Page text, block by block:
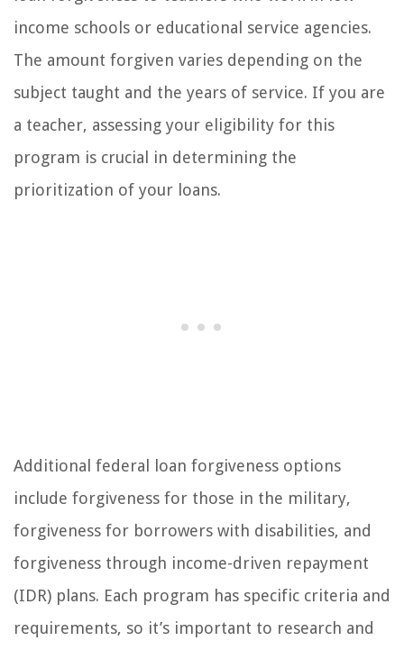
income schools or educational service agencies.
The amount forgiven varies depending on the
subject taught and the years of service. If you are
a teacher, assessing your eligibility for this
program is crucial in determining the
prioritization of your loans.
Additional federal loan forgiveness options
include forgiveness for those in the military,
forgiveness for borrowers with disabilities, and
forgiveness through income-driven repayment
(IDR) plans. Each program has specific criteria and
requirements, so it’s important to research and